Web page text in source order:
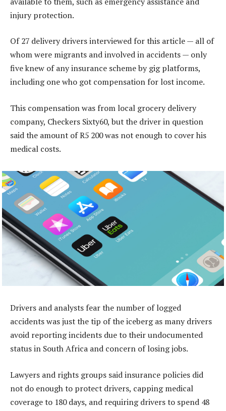
injury protection.
Of 27 delivery drivers interviewed for this article — all of
whom were migrants and involved in accidents — only
five knew of any insurance scheme by gig platforms,
including one who got compensation for lost income.
This compensation was from local grocery delivery
company, Checkers Sixty60, but the driver in question
said the amount of R5 200 was not enough to cover his
medical costs.
Drivers and analysts fear the number of logged
accidents was just the tip of the iceberg as many drivers
avoid reporting incidents due to their undocumented
status in South Africa and concern of losing jobs.
Lawyers and rights groups said insurance policies did
not do enough to protect drivers, capping medical
coverage to 180 days, and requiring drivers to spend 48